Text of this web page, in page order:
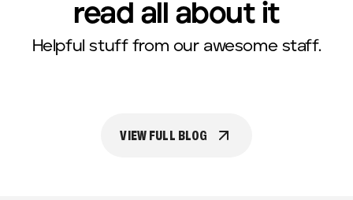
read all about it
Helpful stuff from our awesome staff.
VIEW FULL BLOG